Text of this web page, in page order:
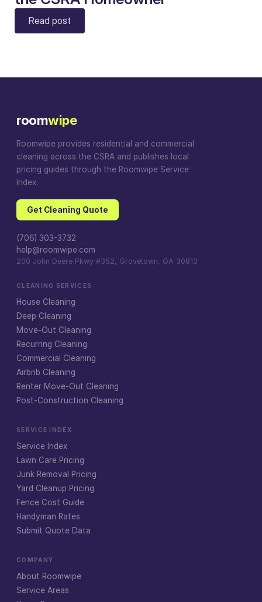
Read post
roomwipe
Roomwipe provides residential and commercial
cleaning across the CSRA and publishes local
pricing guides through the Roomwipe Service
Index.
Get Cleaning Quote
(706) 303-3732
help@roomwipe.com
200 John Deere Pkwy #352, Grovetown, GA 30813
CLEANING SERVICES
House Cleaning
Deep Cleaning
Move-Out Cleaning
Recurring Cleaning
Commercial Cleaning
Airbnb Cleaning
Renter Move-Out Cleaning
Post-Construction Cleaning
SERVICE INDEX
Service Index
Lawn Care Pricing
Junk Removal Pricing
Yard Cleanup Pricing
Fence Cost Guide
Handyman Rates
Submit Quote Data
COMPANY
About Roomwipe
Service Areas